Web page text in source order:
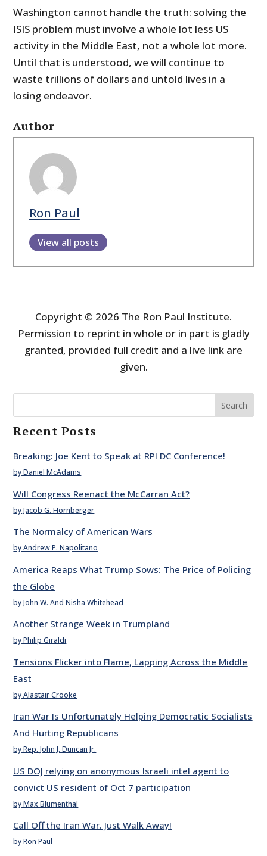
Washington cannot handle the truth: solving the
ISIS problem must involve a whole lot less US
activity in the Middle East, not a whole lot more.
Until that is understood, we will continue to
waste trillions of dollars and untold lives in a
losing endeavor.
Author
Ron Paul
View all posts
Copyright © 2026 The Ron Paul Institute.
Permission to reprint in whole or in part is gladly
granted, provided full credit and a live link are
given.
Search
Recent Posts
Breaking: Joe Kent to Speak at RPI DC Conference!
by Daniel McAdams
Will Congress Reenact the McCarran Act?
by Jacob G. Hornberger
The Normalcy of American Wars
by Andrew P. Napolitano
America Reaps What Trump Sows: The Price of Policing
the Globe
by John W. And Nisha Whitehead
Another Strange Week in Trumpland
by Philip Giraldi
Tensions Flicker into Flame, Lapping Across the Middle
East
by Alastair Crooke
Iran War Is Unfortunately Helping Democratic Socialists
And Hurting Republicans
by Rep. John J. Duncan Jr.
US DOJ relying on anonymous Israeli intel agent to
convict US resident of Oct 7 participation
by Max Blumenthal
Call Off the Iran War. Just Walk Away!
by Ron Paul